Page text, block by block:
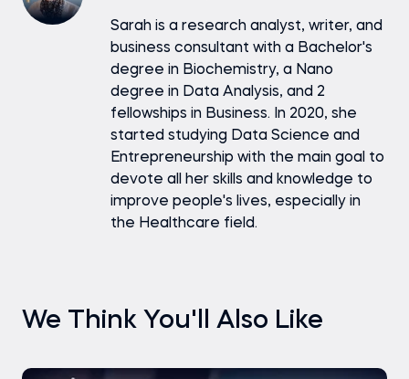
Sarah is a research analyst, writer, and
business consultant with a Bachelor's
degree in Biochemistry, a Nano
degree in Data Analysis, and 2
fellowships in Business. In 2020, she
started studying Data Science and
Entrepreneurship with the main goal to
devote all her skills and knowledge to
improve people's lives, especially in
the Healthcare field.
We Think You'll Also Like